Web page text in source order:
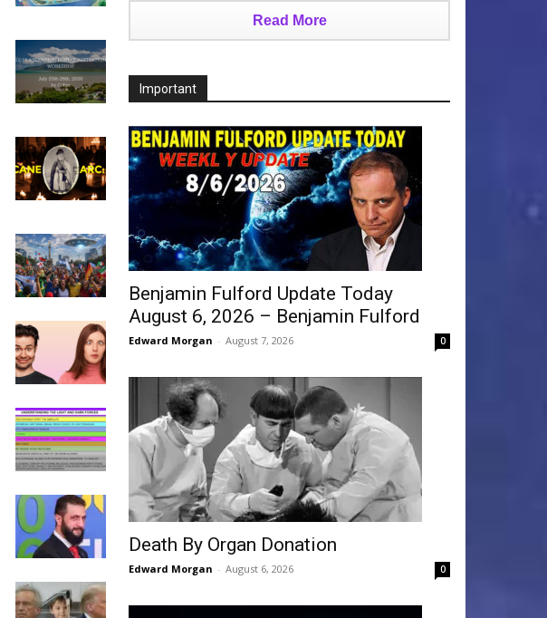
Read More
Important
Benjamin Fulford Update Today
August 6, 2026 – Benjamin Fulford
Edward Morgan - August 7, 2026 0
Death By Organ Donation
Edward Morgan - August 6, 2026 0